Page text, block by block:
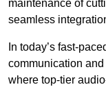
maintenance of
seamless
In today’s fast-
communication
where top-tier